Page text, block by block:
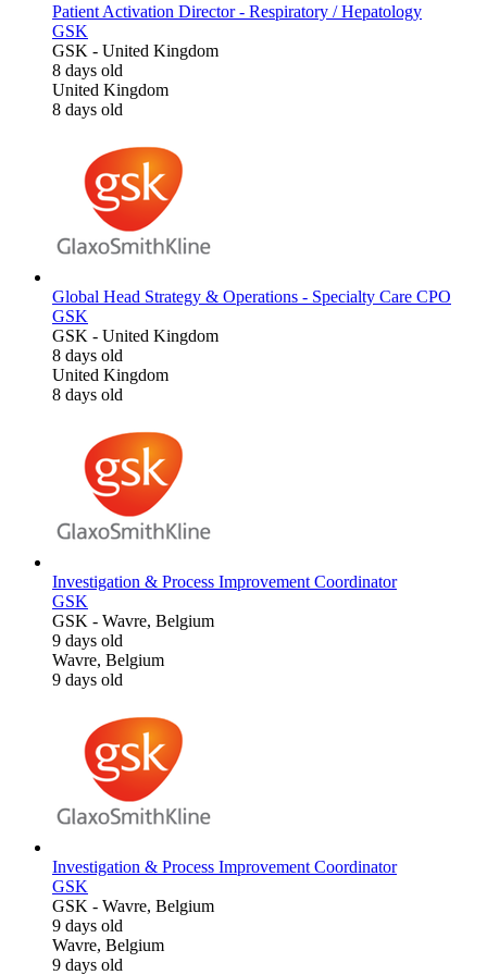
Patient Activation Director - Respiratory / Hepatology
GSK
GSK - United Kingdom
8 days old
United Kingdom
8 days old
Global Head Strategy & Operations - Specialty Care CPO
GSK
GSK - United Kingdom
8 days old
United Kingdom
8 days old
Investigation & Process Improvement Coordinator
GSK
GSK - Wavre, Belgium
9 days old
Wavre, Belgium
9 days old
Investigation & Process Improvement Coordinator
GSK
GSK - Wavre, Belgium
9 days old
Wavre, Belgium
9 days old